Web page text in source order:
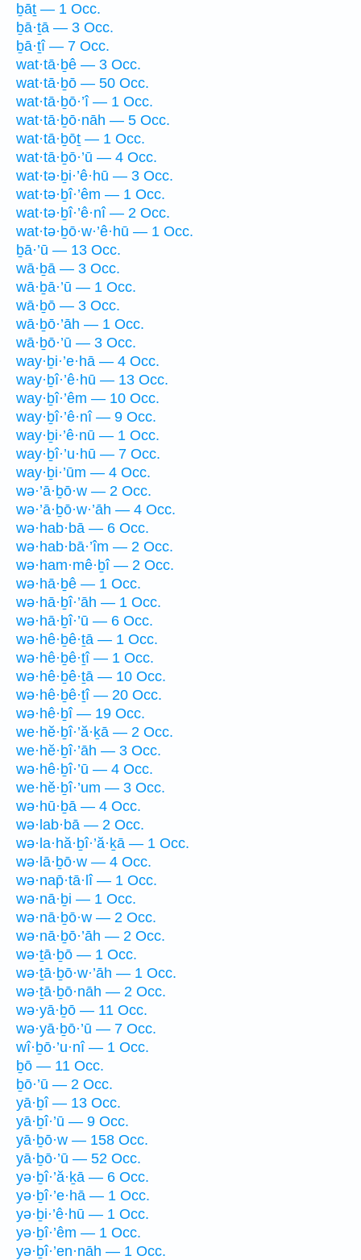
ḇāṯ — 1 Occ.
ḇā·ṯā — 3 Occ.
ḇā·ṯî — 7 Occ.
wat·tā·ḇê — 3 Occ.
wat·tā·ḇō — 50 Occ.
wat·tā·ḇō·’î — 1 Occ.
wat·tā·ḇō·nāh — 5 Occ.
wat·tā·ḇōṯ — 1 Occ.
wat·tā·ḇō·’ū — 4 Occ.
wat·tə·ḇi·’ê·hū — 3 Occ.
wat·tə·ḇî·’êm — 1 Occ.
wat·tə·ḇî·’ê·nî — 2 Occ.
wat·tə·ḇō·w·’ê·hū — 1 Occ.
ḇā·’ū — 13 Occ.
wā·ḇā — 3 Occ.
wā·ḇā·’ū — 1 Occ.
wā·ḇō — 3 Occ.
wā·ḇō·’āh — 1 Occ.
wā·ḇō·’ū — 3 Occ.
way·ḇi·’e·hā — 4 Occ.
way·ḇî·’ê·hū — 13 Occ.
way·ḇî·’êm — 10 Occ.
way·ḇî·’ê·nî — 9 Occ.
way·ḇi·’ê·nū — 1 Occ.
way·ḇî·’u·hū — 7 Occ.
way·ḇi·’ūm — 4 Occ.
wə·’ā·ḇō·w — 2 Occ.
wə·’ā·ḇō·w·’āh — 4 Occ.
wə·hab·bā — 6 Occ.
wə·hab·bā·’îm — 2 Occ.
wə·ham·mê·ḇî — 2 Occ.
wə·hā·ḇê — 1 Occ.
wə·hā·ḇî·’āh — 1 Occ.
wə·hā·ḇî·’ū — 6 Occ.
wə·hê·ḇê·ṯā — 1 Occ.
wə·hê·ḇê·ṯî — 1 Occ.
wə·hê·ḇê·ṯā — 10 Occ.
wə·hê·ḇê·ṯî — 20 Occ.
wə·hê·ḇî — 19 Occ.
we·hĕ·ḇî·’ă·ḵā — 2 Occ.
we·hĕ·ḇî·’āh — 3 Occ.
wə·hê·ḇî·’ū — 4 Occ.
we·hĕ·ḇî·’um — 3 Occ.
wə·hū·ḇā — 4 Occ.
wə·lab·bā — 2 Occ.
wə·la·hă·ḇî·’ă·ḵā — 1 Occ.
wə·lā·ḇō·w — 4 Occ.
wə·nap̄·tā·lî — 1 Occ.
wə·nā·ḇi — 1 Occ.
wə·nā·ḇō·w — 2 Occ.
wə·nā·ḇō·’āh — 2 Occ.
wə·ṯā·ḇō — 1 Occ.
wə·ṯā·ḇō·w·’āh — 1 Occ.
wə·ṯā·ḇō·nāh — 2 Occ.
wə·yā·ḇō — 11 Occ.
wə·yā·ḇō·’ū — 7 Occ.
wî·ḇō·’u·nî — 1 Occ.
ḇō — 11 Occ.
ḇō·’ū — 2 Occ.
yā·ḇî — 13 Occ.
yā·ḇî·’ū — 9 Occ.
yā·ḇō·w — 158 Occ.
yā·ḇō·’ū — 52 Occ.
yə·ḇî·’ă·ḵā — 6 Occ.
yə·ḇî·’e·hā — 1 Occ.
yə·ḇi·’ê·hū — 1 Occ.
yə·ḇî·’êm — 1 Occ.
yə·ḇî·’en·nāh — 1 Occ.